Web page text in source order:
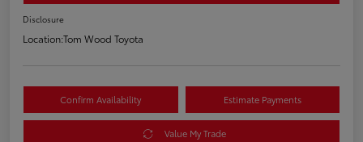
Disclosure
Location:Tom Wood Toyota
Confirm Availability Estimate Payments
Value My Trade